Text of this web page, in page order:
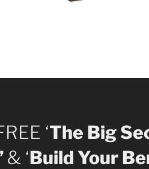
‘The Big
& ‘Build Your